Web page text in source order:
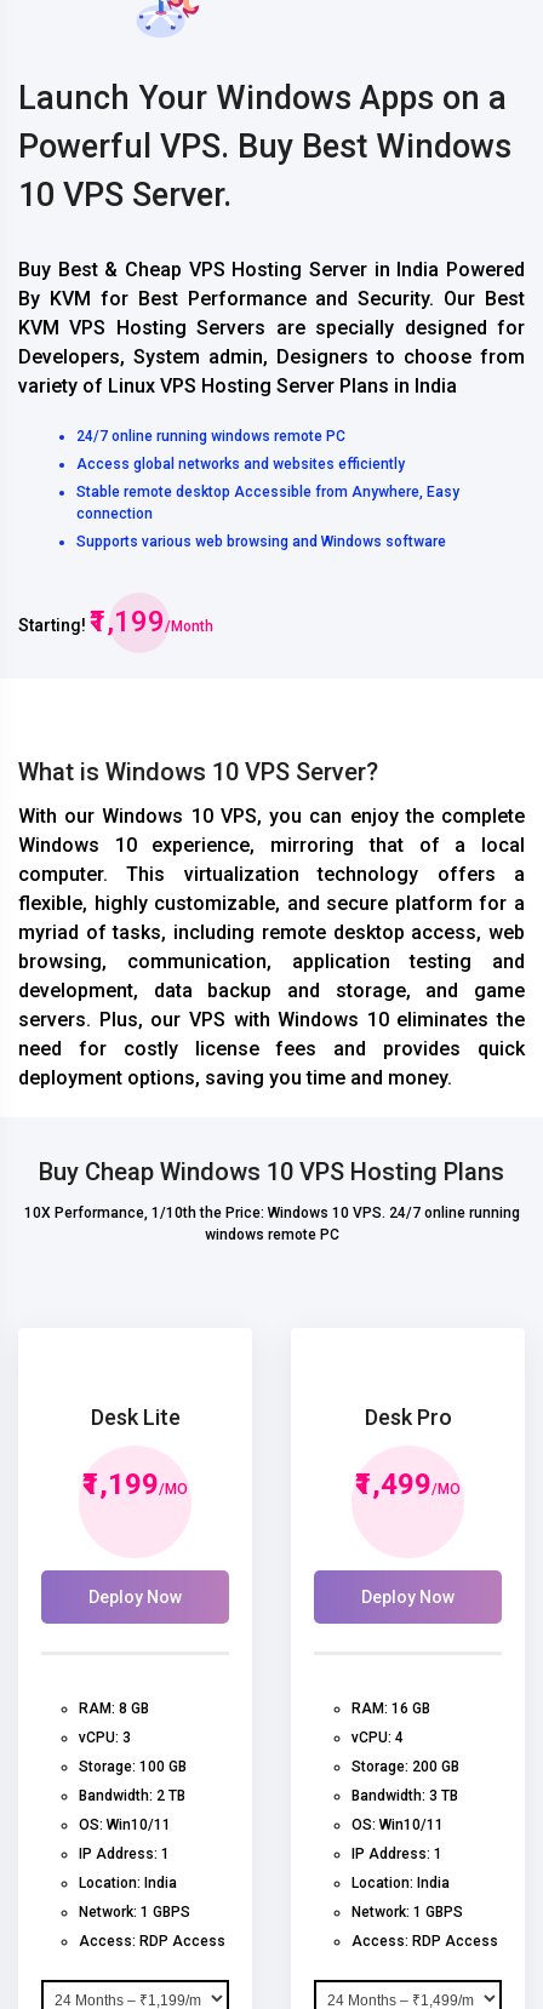
Launch Your Windows Apps on a
Powerful VPS. Buy Best Windows
10 VPS Server.
Buy Best & Cheap VPS Hosting Server in India Powered
By KVM for Best Performance and Security. Our Best
KVM VPS Hosting Servers are specially designed for
Developers, System admin, Designers to choose from
variety of Linux VPS Hosting Server Plans in India
24/7 online running windows remote PC
Access global networks and websites efficiently
Stable remote desktop Accessible from Anywhere, Easy
connection
Supports various web browsing and Windows software
Starting! ₹1,199/Month
What is Windows 10 VPS Server?
With our Windows 10 VPS, you can enjoy the complete
Windows 10 experience, mirroring that of a local
computer. This virtualization technology offers a
flexible, highly customizable, and secure platform for a
myriad of tasks, including remote desktop access, web
browsing, communication, application testing and
development, data backup and storage, and game
servers. Plus, our VPS with Windows 10 eliminates the
need for costly license fees and provides quick
deployment options, saving you time and money.
Buy Cheap Windows 10 VPS Hosting Plans
10X Performance, 1/10th the Price: Windows 10 VPS. 24/7 online running
windows remote PC
Desk Lite
₹1,199/MO
Deploy Now
RAM: 8 GB
vCPU: 3
Storage: 100 GB
Bandwidth: 2 TB
OS: Win10/11
IP Address: 1
Location: India
Network: 1 GBPS
Access: RDP Access
Desk Pro
₹1,499/MO
Deploy Now
RAM: 16 GB
vCPU: 4
Storage: 200 GB
Bandwidth: 3 TB
OS: Win10/11
IP Address: 1
Location: India
Network: 1 GBPS
Access: RDP Access